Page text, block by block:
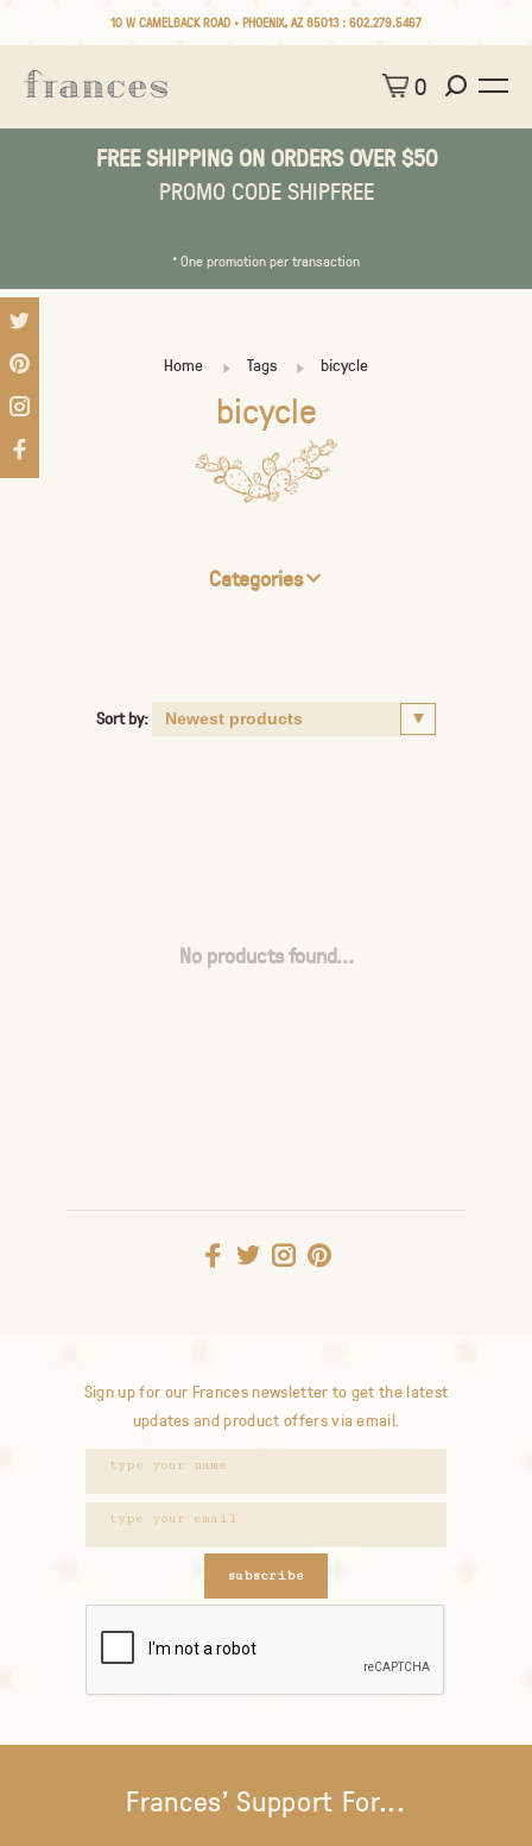
10 W CAMELBACK ROAD • PHOENIX, AZ 85013 : 602.279.5467
0
FREE SHIPPING ON ORDERS OVER $50
PROMO CODE SHIPFREE
* One promotion per transaction
Home Tags bicycle
bicycle
Categories
Sort by:
No products found...
Sign up for our Frances newsletter to get the latest
updates and product offers via email.
subscribe
Frances' Support For...